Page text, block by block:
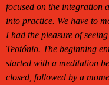
focused on the integration
into practice. We have to
I had the pleasure of
Teotónio. The beginning
started with a meditation
closed, followed by a